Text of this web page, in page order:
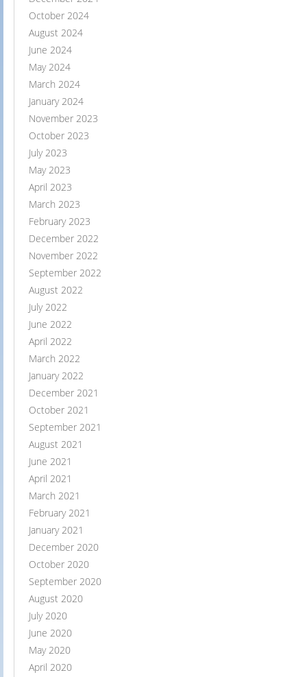
October 2024
August 2024
June 2024
May 2024
March 2024
January 2024
November 2023
October 2023
July 2023
May 2023
April 2023
March 2023
February 2023
December 2022
November 2022
September 2022
August 2022
July 2022
June 2022
April 2022
March 2022
January 2022
December 2021
October 2021
September 2021
August 2021
June 2021
April 2021
March 2021
February 2021
January 2021
December 2020
October 2020
September 2020
August 2020
July 2020
June 2020
May 2020
April 2020